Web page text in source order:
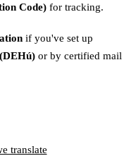
Code)for tracking.
if you've set up
or by certified mail
translate